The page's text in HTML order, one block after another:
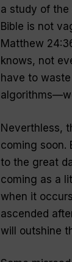
a study of the
Bible is not
Matthew
knows, not
have to
Neverthless,
coming soon.
to the great
coming as a
when it
ascended
will outshine